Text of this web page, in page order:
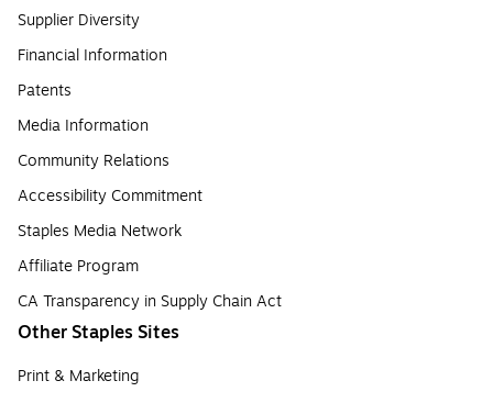
Supplier Diversity
Financial Information
Patents
Media Information
Community Relations
Accessibility Commitment
Staples Media Network
Affiliate Program
CA Transparency in Supply Chain Act
Other Staples Sites
Print & Marketing